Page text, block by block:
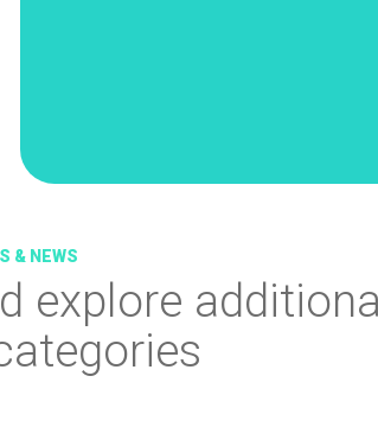
& NEWS
explore